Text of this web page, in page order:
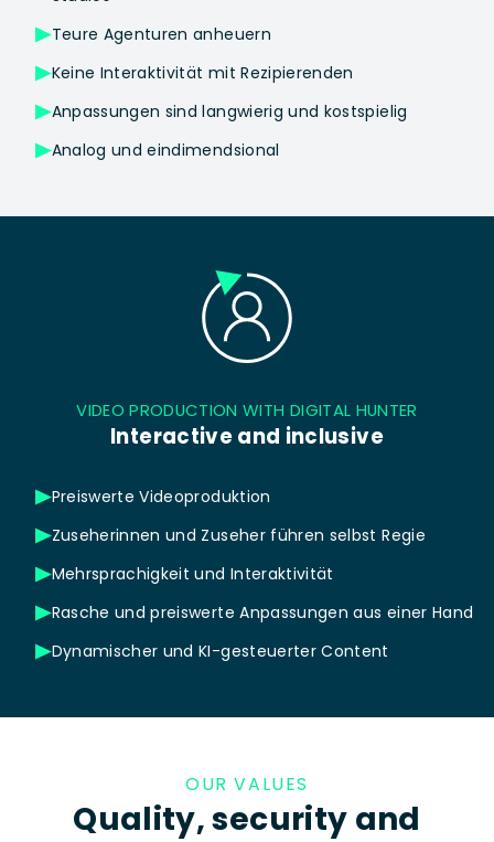
Teure Agenturen anheuern
Keine Interaktivität mit Rezipierenden
Anpassungen sind langwierig und kostspielig
Analog und eindimendsional
VIDEO PRODUCTION WITH DIGITAL HUNTER
Interactive and inclusive
Preiswerte Videoproduktion
Zuseherinnen und Zuseher führen selbst Regie
Mehrsprachigkeit und Interaktivität
Rasche und preiswerte Anpassungen aus einer Hand
Dynamischer und KI-gesteuerter Content
OUR VALUES
Quality, security and